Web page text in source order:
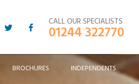
CALL OUR SPECIALISTS
01244 322770
BROCHURES INDEPENDENTS